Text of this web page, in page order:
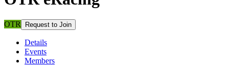
OTR Request to Join
Details
Events
Members